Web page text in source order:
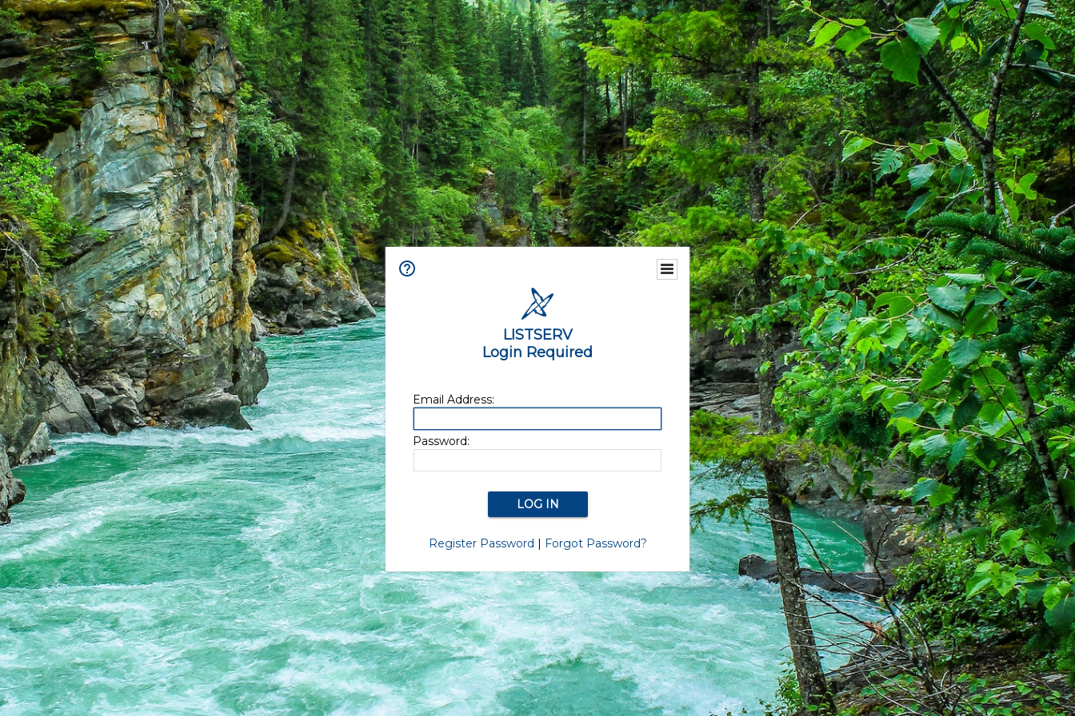
LISTSERV
Login Required
Email Address:
Password:
Register Password | Forgot Password?